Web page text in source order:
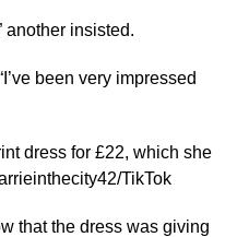
another insisted.
been very impressed
dress for £22, which she
TikTok
that the dress was giving